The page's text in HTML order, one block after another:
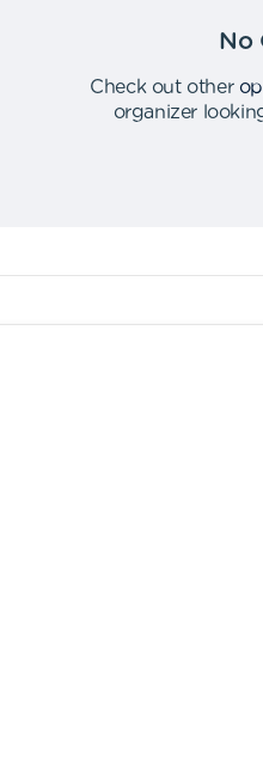
No
Check out other
organizer